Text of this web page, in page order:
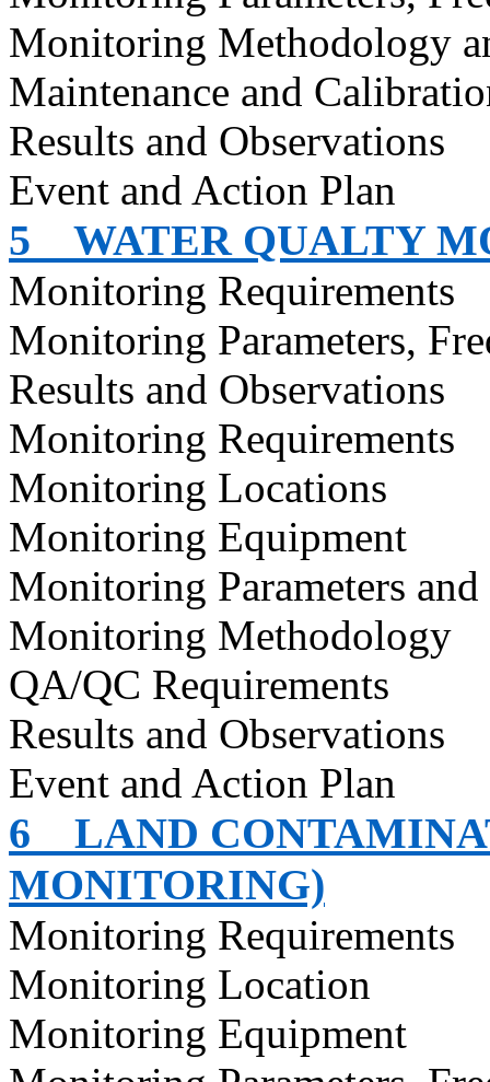
Monitoring Methodology
Maintenance and
Results and Observations
Event and Action Plan
5 WATER QUALTY
Monitoring Requirements
Monitoring Parameters,
Results and Observations
Monitoring Requirements
Monitoring Locations
Monitoring Equipment
Monitoring Parameters
Monitoring Methodology
QA/QC Requirements
Results and Observations
Event and Action Plan
6
LAND
MONITORING)
Monitoring Requirements
Monitoring Location
Monitoring Equipment